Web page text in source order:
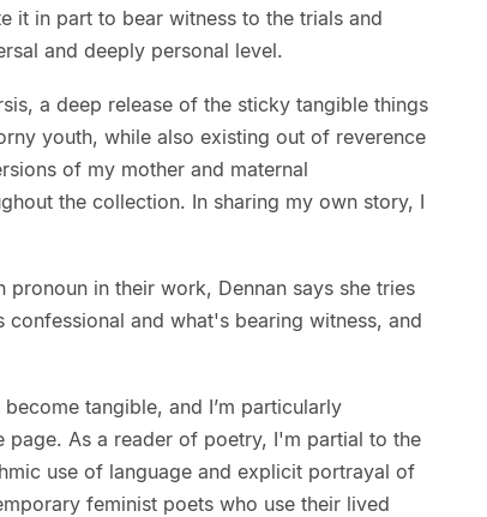
it in part to bear witness to the trials and
and deeply personal level.
a deep release of the sticky tangible things
youth, while also existing out of reverence
of my mother and maternal
the collection. In sharing my own story, I
in their work, Dennan says she tries
and what's bearing witness, and
tangible, and I’m particularly
As a reader of poetry, I'm partial to the
use of language and explicit portrayal of
feminist poets who use their lived